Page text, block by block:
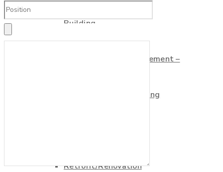
Building
Commissioning Management –
Infrastructure & Building
Retrofit/Renovation